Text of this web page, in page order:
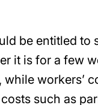
be entitled to
it is for a few
workers’
such as